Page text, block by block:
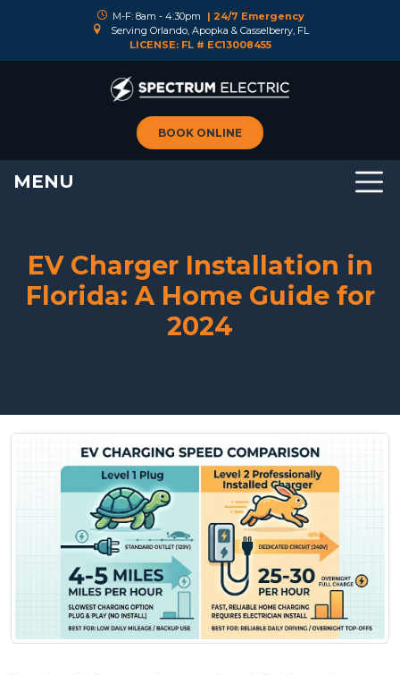
M-F: 8am - 4:30pm
| 24/7 Emergency
Serving Orlando, Apopka & Casselberry, FL
LICENSE: FL # EC13008455
BOOK ONLINE
MENU
EV Charger Installation in
Florida: A Home Guide for
2024